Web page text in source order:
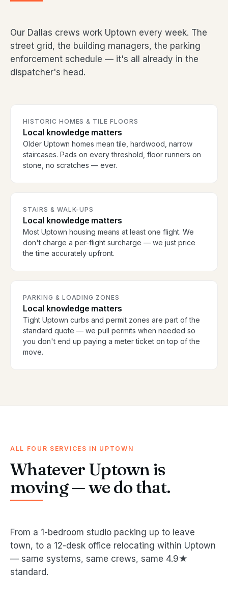
Our Dallas crews work Uptown every week. The
street grid, the building managers, the parking
enforcement schedule — it's all already in the
dispatcher's head.
HISTORIC HOMES & TILE FLOORS
Local knowledge matters
Older Uptown homes mean tile, hardwood, narrow
staircases. Pads on every threshold, floor runners on
stone, no scratches — ever.
STAIRS & WALK-UPS
Local knowledge matters
Most Uptown housing means at least one flight. We
don't charge a per-flight surcharge — we just price
the time accurately upfront.
PARKING & LOADING ZONES
Local knowledge matters
Tight Uptown curbs and permit zones are part of the
standard quote — we pull permits when needed so
you don't end up paying a meter ticket on top of the
move.
ALL FOUR SERVICES IN UPTOWN
Whatever Uptown is
moving — we do that.
From a 1-bedroom studio packing up to leave
town, to a 12-desk office relocating within Uptown
— same systems, same crews, same 4.9★
standard.